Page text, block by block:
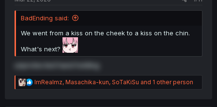
BadEnding said:
We went from a kiss on the cheek to a kiss on the chin.
What's next?
unprotected hand holding
R
e
ImRealmz, Masachika-kun, SoTaKiSu and 1 other person